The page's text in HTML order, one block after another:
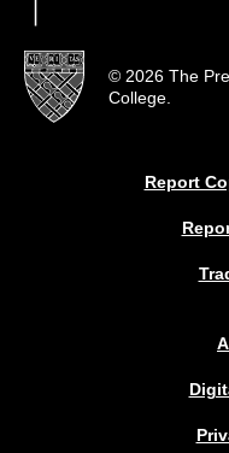
© 2026 The
College.
Report